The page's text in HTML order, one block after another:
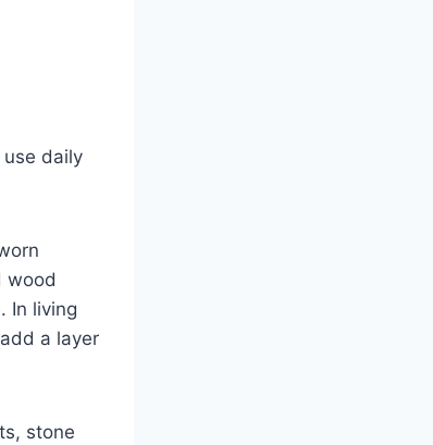
daily
wood
In living
a layer
stone